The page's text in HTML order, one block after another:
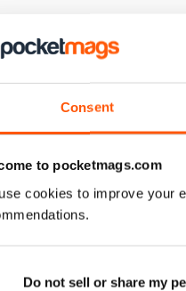
Consent
to pocketmags.com
cookies to improve your
Do not sell or share my